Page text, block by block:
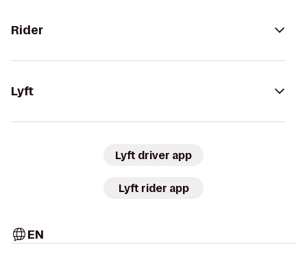
Rider
Lyft
Lyft driver app
Lyft rider app
EN